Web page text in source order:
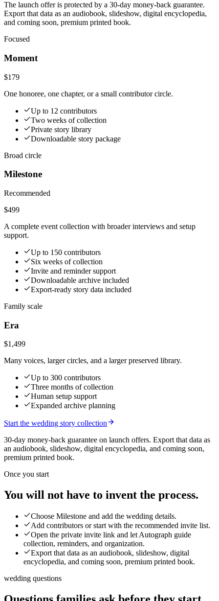
The launch offer is protected by a 30-day money-back guarantee.
Export that data as an audiobook, slideshow, digital encyclopedia,
and coming soon, premium printed book.
Focused
Moment
$179
One honoree, one chapter, or a small contributor circle.
Up to 12 contributors
Two weeks of collection
Private story library
Downloadable story package
Broad circle
Milestone
Recommended
$499
A complete event collection with broader interviews and setup
support.
Up to 150 contributors
Six weeks of collection
Invite and reminder support
Downloadable archive included
Export-ready story data included
Family scale
Era
$1,499
Many voices, larger circles, and a larger preserved library.
Up to 300 contributors
Three months of collection
Human setup support
Expanded archive planning
Start the wedding story collection
30-day money-back guarantee on launch offers. Export that data as
an audiobook, slideshow, digital encyclopedia, and coming soon,
premium printed book.
Once you start
You will not have to invent the process.
Choose Milestone and add the wedding details.
Add contributors or start with the recommended invite list.
Open the private invite link and let Autograph guide
collection, reminders, and organization.
Export that data as an audiobook, slideshow, digital
encyclopedia, and coming soon, premium printed book.
wedding questions